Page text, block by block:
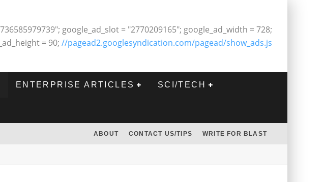
google_ad_slot = "2770209165"; google_ad_width = 728;
= 90; //pagead2.googlesyndication.com/pagead/show_ads.js
ENTERPRISE ARTICLES SCI/TECH
ABOUT CONTACT US/TIPS WRITE FOR BLAST